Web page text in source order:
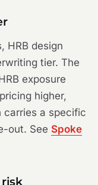
HRB design
tier. The
exposure
higher,
carries a specific
out. See Spoke